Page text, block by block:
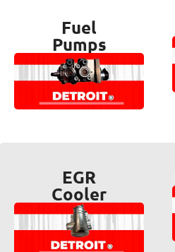
Fuel
Pumps
EGR
Cooler